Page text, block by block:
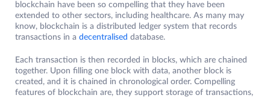
blockchain have been so compelling that they have been
extended to other sectors, including healthcare. As many may
know, blockchain is a distributed ledger system that records
transactions in a decentralised database.
Each transaction is then recorded in blocks, which are chained
together. Upon filling one block with data, another block is
created, and it is chained in chronological order. Compelling
features of blockchain are, they support storage of transactions,